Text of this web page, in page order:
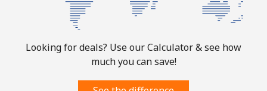
Looking for deals? Use our Calculator & see how
much you can save!